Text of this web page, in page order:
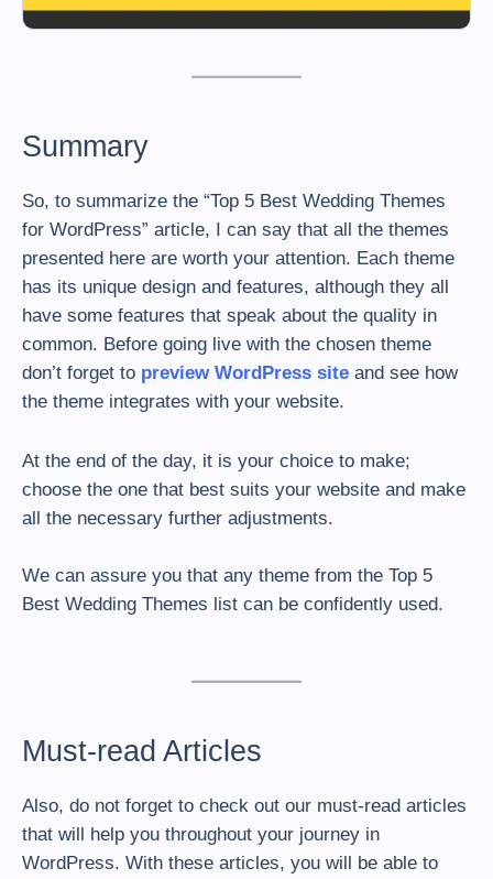
Summary
So, to summarize the “Top 5 Best Wedding Themes
for WordPress” article, I can say that all the themes
presented here are worth your attention. Each theme
has its unique design and features, although they all
have some features that speak about the quality in
common. Before going live with the chosen theme
don’t forget to preview WordPress site and see how
the theme integrates with your website.
At the end of the day, it is your choice to make;
choose the one that best suits your website and make
all the necessary further adjustments.
We can assure you that any theme from the Top 5
Best Wedding Themes list can be confidently used.
Must-read Articles
Also, do not forget to check out our must-read articles
that will help you throughout your journey in
WordPress. With these articles, you will be able to